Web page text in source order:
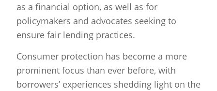
as a financial option, as well as for
policymakers and advocates seeking to
ensure fair lending practices.
Consumer protection has become a more
prominent focus than ever before, with
borrowers’ experiences shedding light on the